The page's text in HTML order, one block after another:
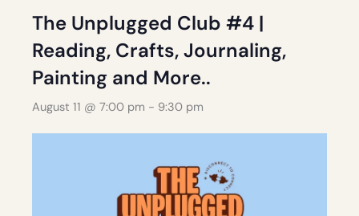
The Unplugged Club #4 |
Reading, Crafts, Journaling,
Painting and More..
August 11 @ 7:00 pm - 9:30 pm